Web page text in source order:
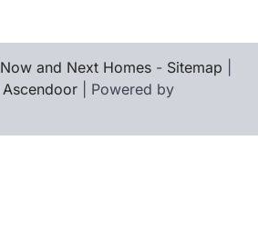
Now and Next Homes - Sitemap
Ascendoor | Powered by